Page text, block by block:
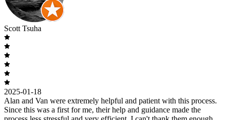
Scott Tsuha
2025-01-18
Alan and Van were extremely helpful and patient with this process.
Since this was a first for me, their help and guidance made the